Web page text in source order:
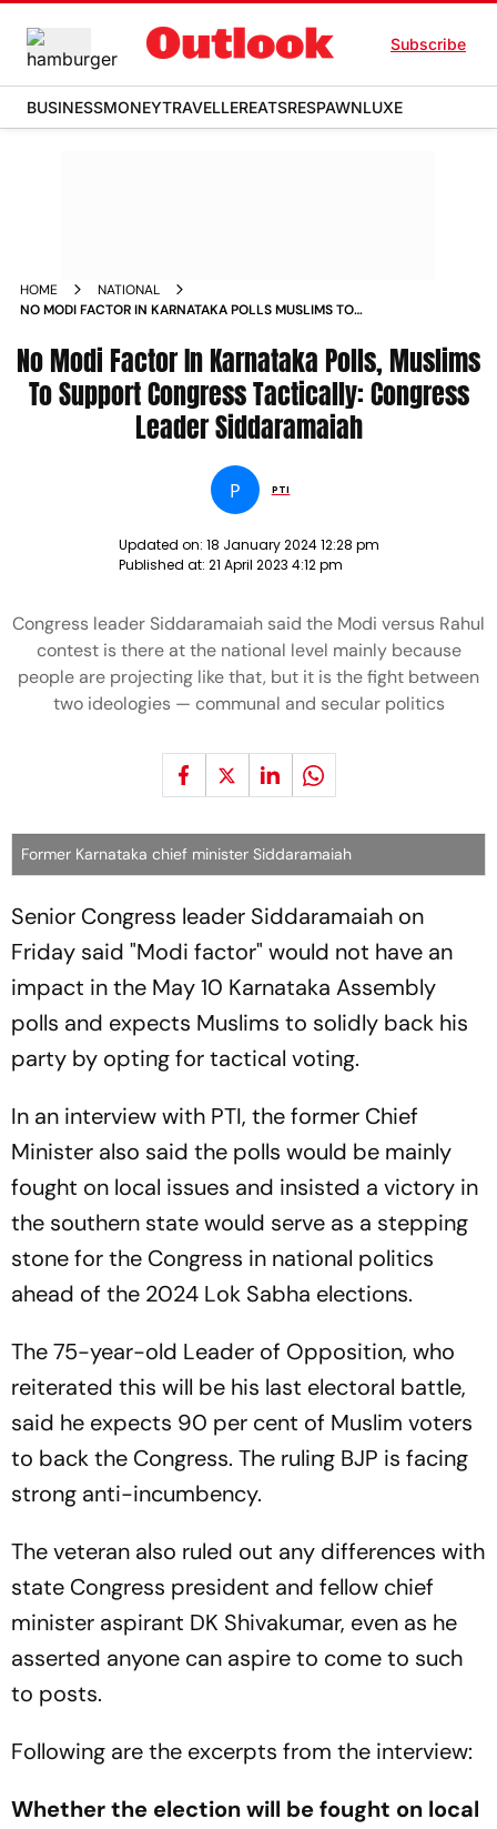
Subscribe
BUSINESSMONEYTRAVELLEREATSRESPAWNLUXE
HOME
NATIONAL
NO MODI FACTOR IN KARNATAKA POLLS MUSLIMS TO
SIDDARAMAIAH NEWS
No Modi Factor In Karnataka Polls, Muslims
To Support Congress Tactically: Congress
Leader Siddaramaiah
P PTI
Updated on: 18 January 2024 12:28 pm
Published at: 21 April 2023 4:12 pm
Congress leader Siddaramaiah said the Modi versus Rahul
contest is there at the national level mainly because
people are projecting like that, but it is the fight between
two ideologies — communal and secular politics
Former Karnataka chief minister Siddaramaiah
Senior Congress leader Siddaramaiah on
Friday said "Modi factor" would not have an
impact in the May 10 Karnataka Assembly
polls and expects Muslims to solidly back his
party by opting for tactical voting.
In an interview with PTI, the former Chief
Minister also said the polls would be mainly
fought on local issues and insisted a victory in
the southern state would serve as a stepping
stone for the Congress in national politics
ahead of the 2024 Lok Sabha elections.
The 75-year-old Leader of Opposition, who
reiterated this will be his last electoral battle,
said he expects 90 per cent of Muslim voters
to back the Congress. The ruling BJP is facing
strong anti-incumbency.
The veteran also ruled out any differences with
state Congress president and fellow chief
minister aspirant DK Shivakumar, even as he
asserted anyone can aspire to come to such
to posts.
Following are the excerpts from the interview:
Whether the election will be fought on local